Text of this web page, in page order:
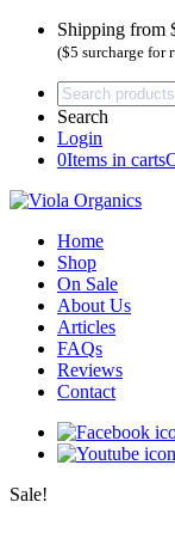
Shipping from
($5 surcharge for
Search
Login
0Items in carts
Home
Shop
On Sale
About Us
Articles
FAQs
Reviews
Contact
Sale!